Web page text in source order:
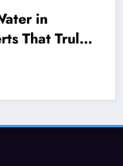
in
That Truly